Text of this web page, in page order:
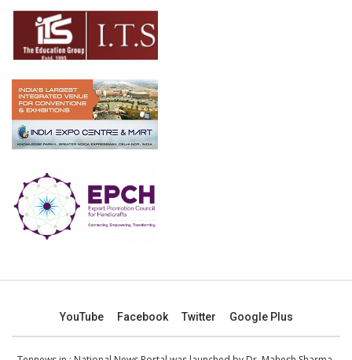
YouTube Facebook Twitter Google Plus